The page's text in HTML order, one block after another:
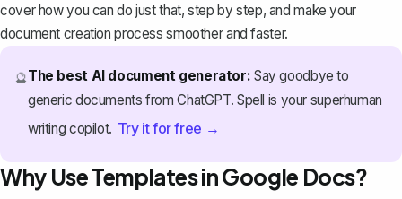
cover how you can do just that, step by step, and make your
document creation process smoother and faster.
🔮The best AI document generator: Say goodbye to
generic documents from ChatGPT. Spell is your superhuman
writing copilot. Try it for free →
Why Use Templates in Google Docs?